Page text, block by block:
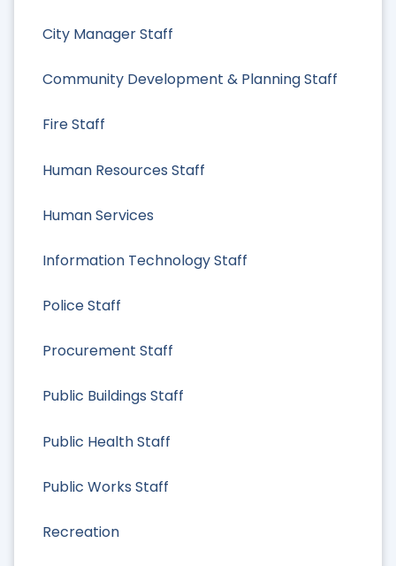
City Manager Staff
Community Development & Planning Staff
Fire Staff
Human Resources Staff
Human Services
Information Technology Staff
Police Staff
Procurement Staff
Public Buildings Staff
Public Health Staff
Public Works Staff
Recreation